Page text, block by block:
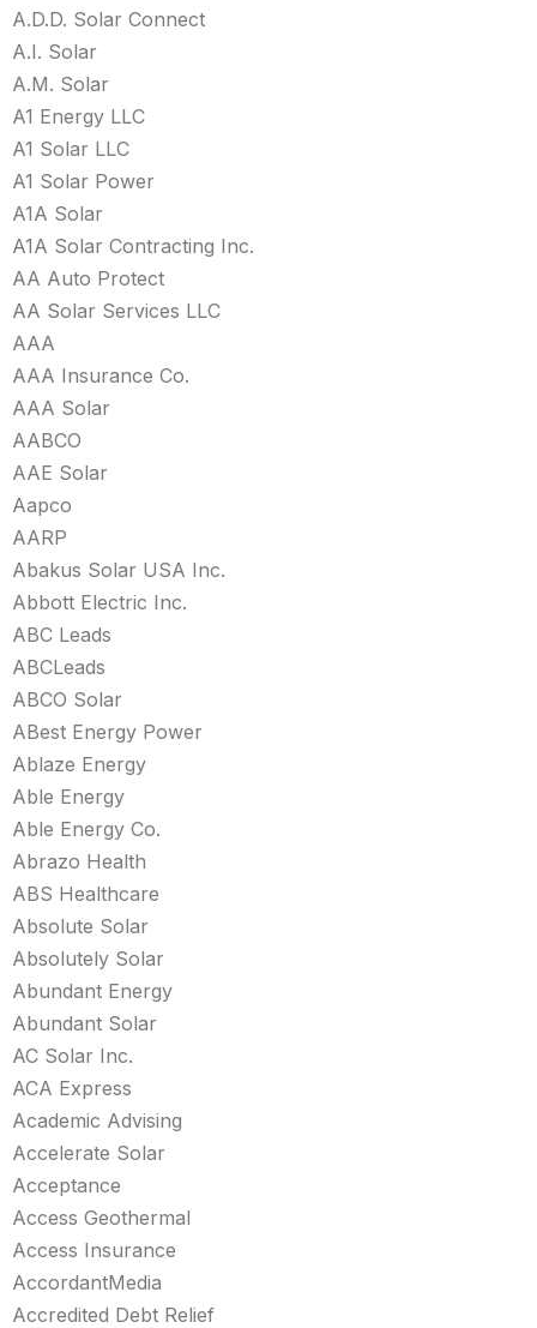
A.D.D. Solar Connect
A.I. Solar
A.M. Solar
A1 Energy LLC
A1 Solar LLC
A1 Solar Power
A1A Solar
A1A Solar Contracting Inc.
AA Auto Protect
AA Solar Services LLC
AAA
AAA Insurance Co.
AAA Solar
AABCO
AAE Solar
Aapco
AARP
Abakus Solar USA Inc.
Abbott Electric Inc.
ABC Leads
ABCLeads
ABCO Solar
ABest Energy Power
Ablaze Energy
Able Energy
Able Energy Co.
Abrazo Health
ABS Healthcare
Absolute Solar
Absolutely Solar
Abundant Energy
Abundant Solar
AC Solar Inc.
ACA Express
Academic Advising
Accelerate Solar
Acceptance
Access Geothermal
Access Insurance
AccordantMedia
Accredited Debt Relief